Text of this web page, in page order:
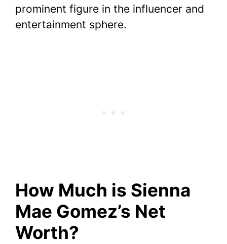
prominent figure in the influencer and
entertainment sphere.
How Much is Sienna
Mae Gomez’s Net
Worth?